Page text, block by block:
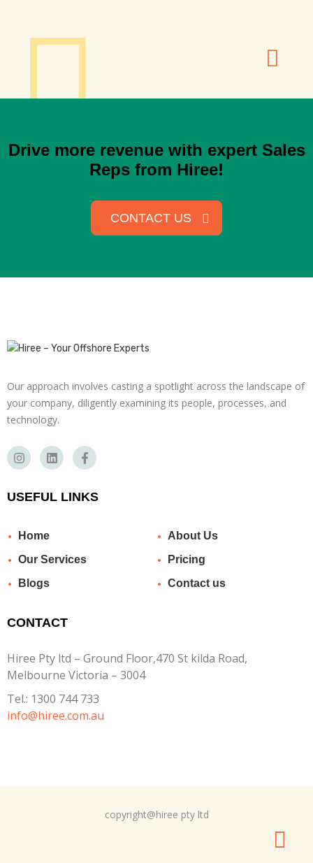
Drive more revenue with expert Sales
Reps from Hiree!
CONTACT US
Our approach involves casting a spotlight across the landscape of
your company, diligently examining its people, processes, and
technology.
USEFUL LINKS
Home
About Us
Our Services
Pricing
Blogs
Contact us
CONTACT
Hiree Pty ltd – Ground Floor,470 St kilda Road,
Melbourne Victoria – 3004
Tel.: 1300 744 733
info@hiree.com.au
copyright@hiree pty ltd